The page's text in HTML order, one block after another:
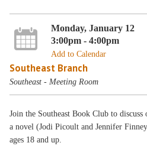
Monday, January 12
3:00pm - 4:00pm
Add to Calendar
Southeast Branch
Southeast - Meeting Room
Join the Southeast Book Club to
a novel (Jodi Picoult and Jennifer
ages 18 and up.